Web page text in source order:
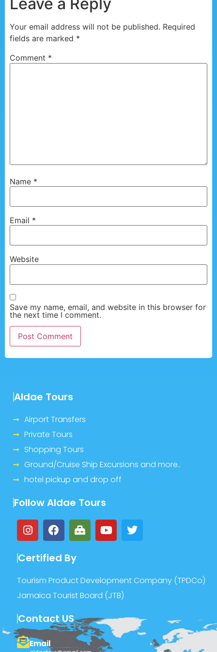
Your email address will not be published. Required
fields are marked *
Comment *
Name *
Email *
Website
Save my name, email, and website in this browser for
the next time I comment.
Aldae Tours
Airport Transfers
Private Tours
Shopping Tours
Ground/Cruise Ship Excursions and more..
hotel pickup and drop off
Follow Aldae Tours
Certified By
Tourism Product Development Company (TPDCo)
Jamaica Tourist Board (JTB)
Contact US
Email